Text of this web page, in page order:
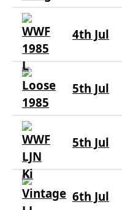
4th Jul
5th Jul
5th Jul
6th Jul